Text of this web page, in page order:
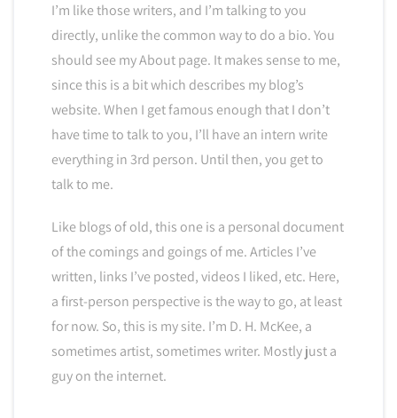
I’m like those writers, and I’m talking to you
directly, unlike the common way to do a bio. You
should see my About page. It makes sense to me,
since this is a bit which describes my blog’s
website. When I get famous enough that I don’t
have time to talk to you, I’ll have an intern write
everything in 3rd person. Until then, you get to
talk to me.
Like blogs of old, this one is a personal document
of the comings and goings of me. Articles I’ve
written, links I’ve posted, videos I liked, etc. Here,
a first-person perspective is the way to go, at least
for now. So, this is my site. I’m D. H. McKee, a
sometimes artist, sometimes writer. Mostly just a
guy on the internet.